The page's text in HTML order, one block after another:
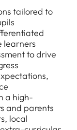
tailored to
learners
to drive
a high-
and parents
local